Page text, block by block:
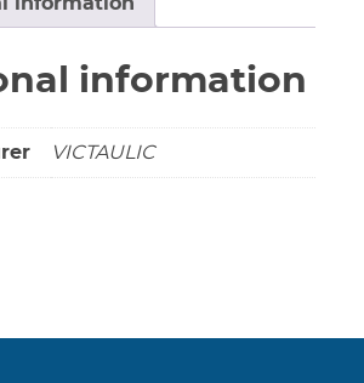
information
VICTAULIC